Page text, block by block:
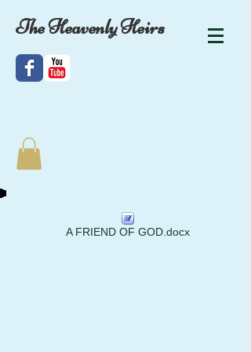
The Heavenly Heirs
A FRIEND OF GOD.docx